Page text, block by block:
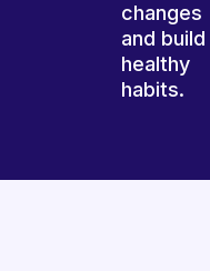
changes
and build
healthy
habits.